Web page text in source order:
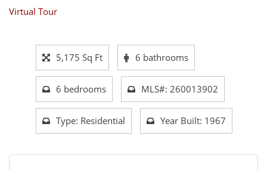
Virtual Tour
5,175 Sq Ft 6 bathrooms
6 bedrooms MLS#: 260013902
Type: Residential Year Built: 1967